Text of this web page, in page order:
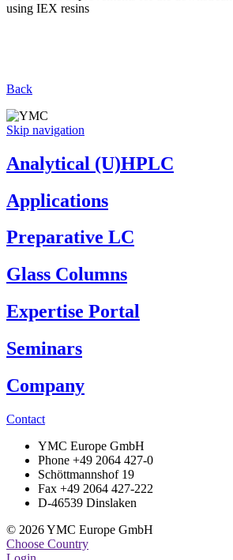
Back
Skip navigation
Analytical (U)HPLC
Applications
Preparative LC
Glass Columns
Expertise Portal
Seminars
Company
Contact
YMC Europe GmbH
Phone +49 2064 427-0
Schöttmannshof 19
Fax +49 2064 427-222
D-46539 Dinslaken
© 2026 YMC Europe GmbH
Choose Country